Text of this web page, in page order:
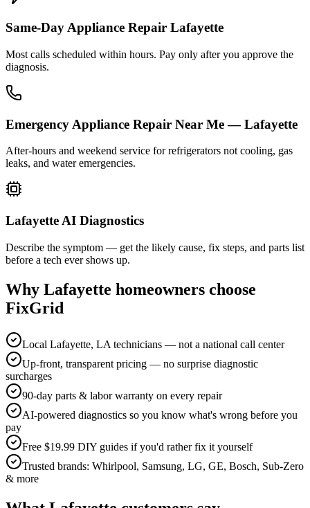
Same-Day Appliance Repair Lafayette
Most calls scheduled within hours. Pay only after you approve the
diagnosis.
Emergency Appliance Repair Near Me — Lafayette
After-hours and weekend service for refrigerators not cooling, gas
leaks, and water emergencies.
Lafayette AI Diagnostics
Describe the symptom — get the likely cause, fix steps, and parts list
before a tech ever shows up.
Why Lafayette homeowners choose
FixGrid
Local Lafayette, LA technicians — not a national call center
Up-front, transparent pricing — no surprise diagnostic
surcharges
90-day parts & labor warranty on every repair
AI-powered diagnostics so you know what's wrong before you
pay
Free $19.99 DIY guides if you'd rather fix it yourself
Trusted brands: Whirlpool, Samsung, LG, GE, Bosch, Sub-Zero
& more